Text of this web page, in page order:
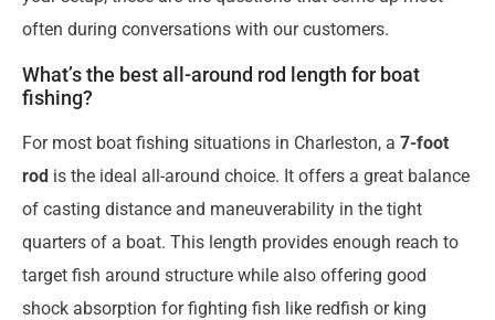
often during conversations with our customers.
What’s the best all-around rod length for boat
fishing?
For most boat fishing situations in Charleston, a 7-foot
rod is the ideal all-around choice. It offers a great balance
of casting distance and maneuverability in the tight
quarters of a boat. This length provides enough reach to
target fish around structure while also offering good
shock absorption for fighting fish like redfish or king